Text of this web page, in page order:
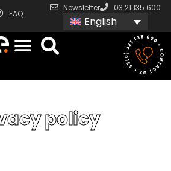
FAQ
Newsletter 03 21 135 600
English
policy